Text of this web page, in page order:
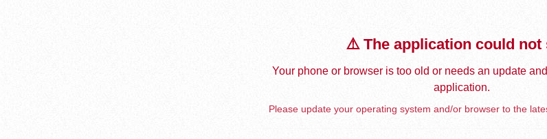
⚠️ The application could not
Your phone or browser is too old or needs an update
application.
Please update your operating system and/or browser to the